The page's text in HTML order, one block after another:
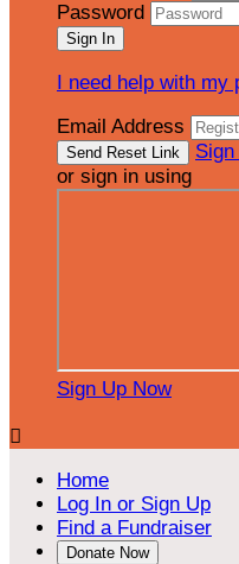
Password
I need help with my
Email Address
or sign in using
Sign Up Now

Home
Log In or Sign Up
Find a Fundraiser
Donate Now